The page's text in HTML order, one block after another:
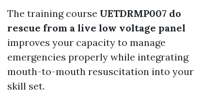
The training course UETDRMP007 do
rescue from a live low voltage panel
improves your capacity to manage
emergencies properly while integrating
mouth-to-mouth resuscitation into your
skill set.